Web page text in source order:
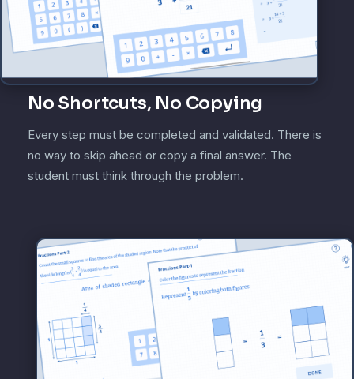
No Shortcuts, No Copying
Every step must be completed and validated. There is
no way to skip ahead or copy a final answer. The
student must think through the problem.